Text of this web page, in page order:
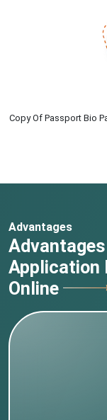
Copy Of Passport Bio
Advantages
Application
Online